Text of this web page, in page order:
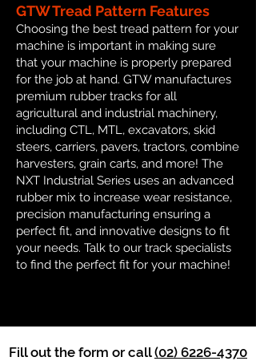
GTW Tread Pattern Features
Choosing the best tread pattern for your
machine is important in making sure
that your machine is properly prepared
for the job at hand. GTW manufactures
premium rubber tracks for all
agricultural and industrial machinery,
including CTL, MTL, excavators, skid
steers, carriers, pavers, tractors, combine
harvesters, grain carts, and more! The
NXT Industrial Series uses an advanced
rubber mix to increase wear resistance,
precision manufacturing ensuring a
perfect fit, and innovative designs to fit
your needs. Talk to our track specialists
to find the perfect fit for your machine!
Fill out the form or call(02) 6226-4370